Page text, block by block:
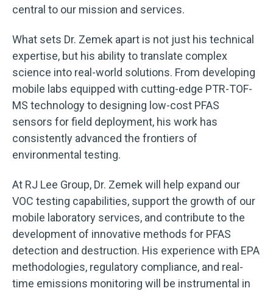
central to our mission and services.
What sets Dr. Zemek apart is not just his technical
expertise, but his ability to translate complex
science into real-world solutions. From developing
mobile labs equipped with cutting-edge PTR-TOF-
MS technology to designing low-cost PFAS
sensors for field deployment, his work has
consistently advanced the frontiers of
environmental testing.
At RJ Lee Group, Dr. Zemek will help expand our
VOC testing capabilities, support the growth of our
mobile laboratory services, and contribute to the
development of innovative methods for PFAS
detection and destruction. His experience with EPA
methodologies, regulatory compliance, and real-
time emissions monitoring will be instrumental in